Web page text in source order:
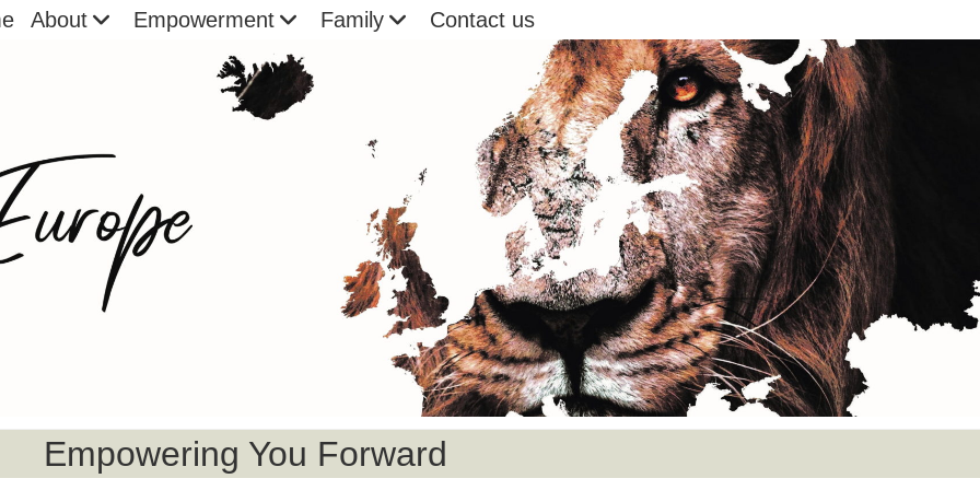
About Empowerment Family Contact us
Empowering You Forward